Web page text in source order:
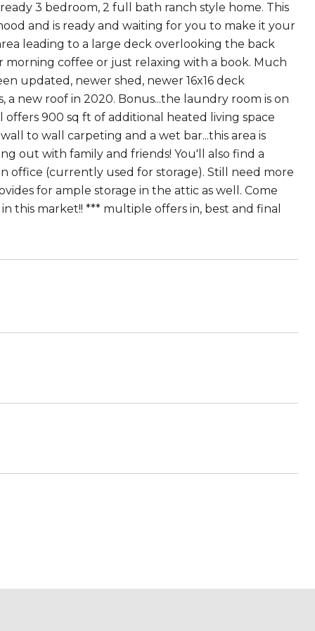
3 bedroom, 2 full bath ranch style home. This
and is ready and waiting for you to make it your
leading to a large deck overlooking the back
morning coffee or just relaxing with a book. Much
updated, newer shed, newer 16x16 deck
new roof in 2020. Bonus...the laundry room is on
900 sq ft of additional heated living space
to wall carpeting and a wet bar...this area is
out with family and friends! You'll also find a
office (currently used for storage). Still need more
for ample storage in the attic as well. Come
this market!! *** multiple offers in, best and final